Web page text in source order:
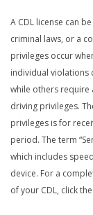
A CDL license can
criminal laws, or a
privileges occur
individual violations
while others
driving privileges.
privileges is for
period. The term
which includes
device. For a
of your CDL, click